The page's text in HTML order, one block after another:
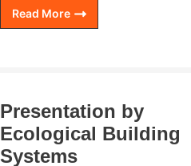
Read More
Presentation by
Ecological Building
Systems